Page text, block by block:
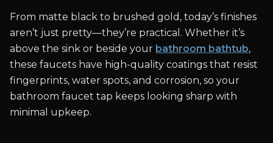
From matte black to brushed gold, today’s finishes
aren’t just pretty—they’re practical. Whether it’s
above the sink or beside your bathroom bathtub,
these faucets have high-quality coatings that resist
fingerprints, water spots, and corrosion, so your
bathroom faucet tap keeps looking sharp with
minimal upkeep.